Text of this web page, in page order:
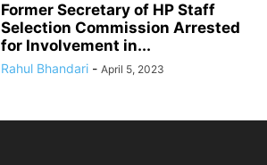
Former Secretary of HP Staff
Selection Commission Arrested
for Involvement in...
Rahul Bhandari - April 5, 2023